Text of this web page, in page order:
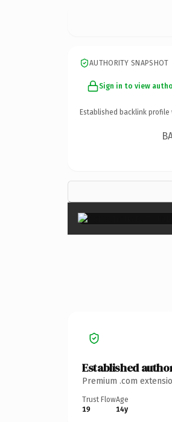
AUTHORITY SNAPSHOT
Sign in to view
Established backlink profile
Established
Premium .com
Trust Flow
19
Age
14y